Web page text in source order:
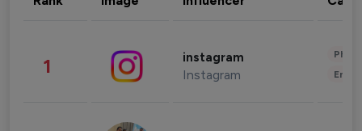
1 instagram
Instagram